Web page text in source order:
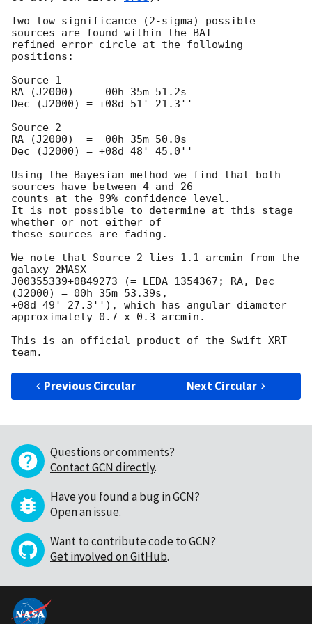
Two low significance (2-sigma) possible
sources are found within the BAT
refined error circle at the following
positions:
Source 1
RA (J2000)  =  00h 35m 51.2s
Dec (J2000) = +08d 51' 21.3''
Source 2
RA (J2000)  =  00h 35m 50.0s
Dec (J2000) = +08d 48' 45.0''
Using the Bayesian method we find that both
sources have between 4 and 26
counts at the 99% confidence level.
It is not possible to determine at this stage
whether or not either of
these sources are fading.
We note that Source 2 lies 1.1 arcmin from the
galaxy 2MASX
J00355339+0849273 (= LEDA 1354367; RA, Dec
(J2000) = 00h 35m 53.39s,
+08d 49' 27.3''), which has angular diameter
approximately 0.7 x 0.3 arcmin.
This is an official product of the Swift XRT
Previous Circular Next Circular
Questions or comments?
Contact GCN directly.
Have you found a bug in GCN?
Open an issue.
Want to contribute code to GCN?
Get involved on GitHub.